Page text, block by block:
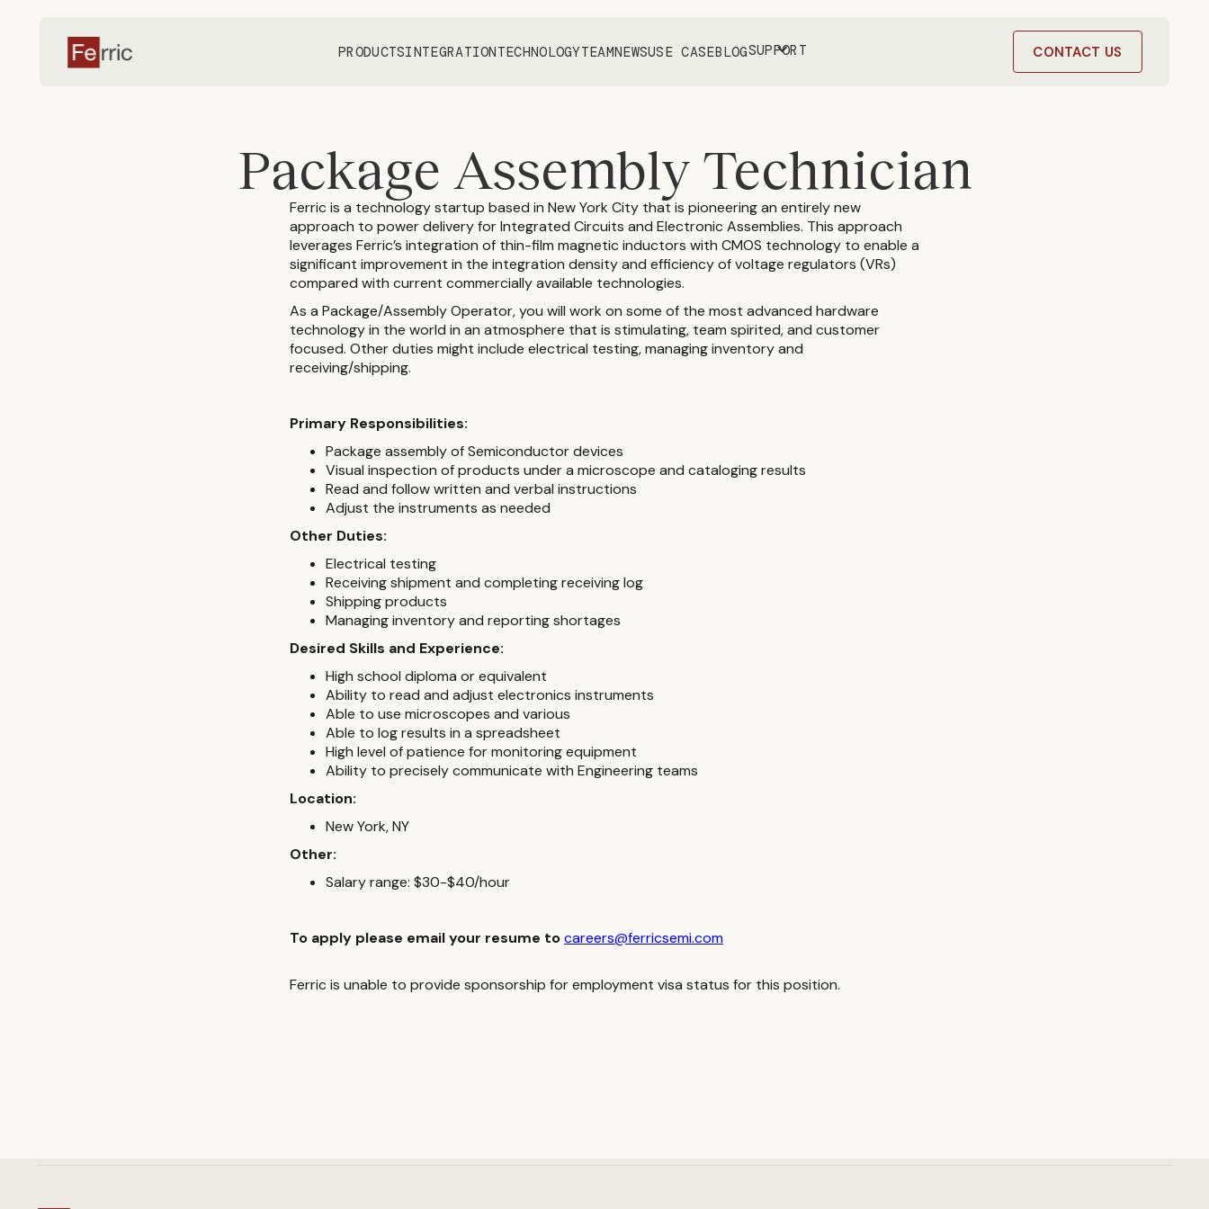
PRODUCTSINTEGRATIONTECHNOLOGYTEAMNEWSUSE CASEBLOGSUPPORT CONTACT US
Package Assembly Technician
Ferric is a technology startup based in New York City that is pioneering an entirely new
approach to power delivery for Integrated Circuits and Electronic Assemblies. This approach
leverages Ferric’s integration of thin-film magnetic inductors with CMOS technology to enable a
significant improvement in the integration density and efficiency of voltage regulators (VRs)
compared with current commercially available technologies.
As a Package/Assembly Operator, you will work on some of the most advanced hardware
technology in the world in an atmosphere that is stimulating, team spirited, and customer
focused. Other duties might include electrical testing, managing inventory and
receiving/shipping.
Primary Responsibilities:
Package assembly of Semiconductor devices
Visual inspection of products under a microscope and cataloging results
Read and follow written and verbal instructions
Adjust the instruments as needed
Other Duties:
Electrical testing
Receiving shipment and completing receiving log
Shipping products
Managing inventory and reporting shortages
Desired Skills and Experience:
High school diploma or equivalent
Ability to read and adjust electronics instruments
Able to use microscopes and various
Able to log results in a spreadsheet
High level of patience for monitoring equipment
Ability to precisely communicate with Engineering teams
Location:
New York, NY
Other:
Salary range: $30-$40/hour
To apply please email your resume tocareers@ferricsemi.com
Ferric is unable to provide sponsorship for employment visa status for this position.